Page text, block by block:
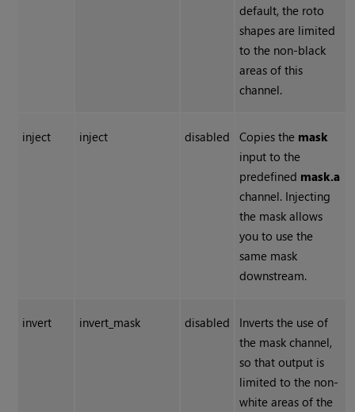
default, the roto
shapes are limited
to the non-black
areas of this
channel.
inject inject disabled Copies the mask
input to the
predefined mask.a
channel. Injecting
the mask allows
you to use the
same mask
downstream.
invert invert_mask disabled
Inverts the use of
the mask channel,
so that output is
limited to the non-
white areas of the